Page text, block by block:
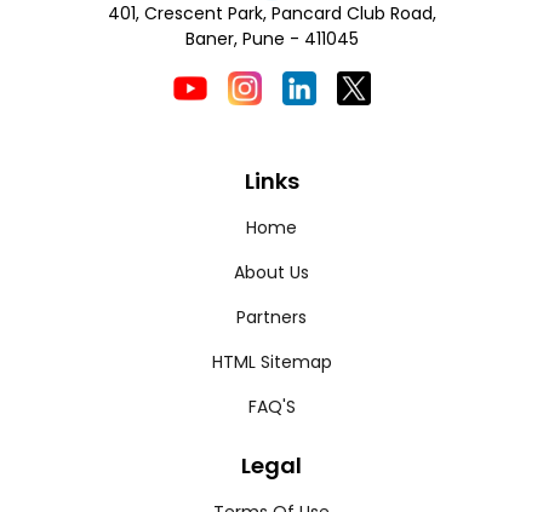
401, Crescent Park, Pancard Club Road,
Baner, Pune - 411045
Links
Home
About Us
Partners
HTML Sitemap
FAQ'S
Legal